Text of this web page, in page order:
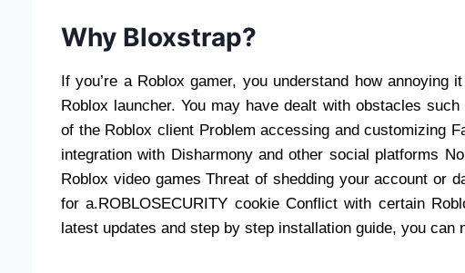
Why Bloxstrap?
If you’re a Roblox gamer, you understand how
Roblox launcher. You may have dealt with obstacles
of the Roblox client Problem accessing and customizing
integration with Disharmony and other social platforms
Roblox video games Threat of shedding your account or
for a.ROBLOSECURITY cookie Conflict with certain
latest updates and step by step installation guide, you can